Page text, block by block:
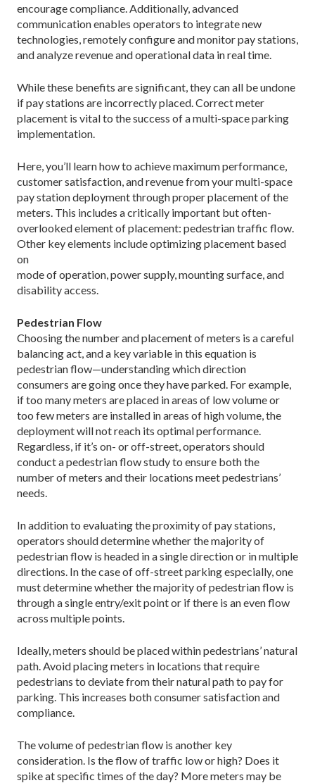
encourage compliance. Additionally, advanced
communication enables operators to integrate new
technologies, remotely configure and monitor pay stations,
and analyze revenue and operational data in real time.
While these benefits are significant, they can all be undone
if pay stations are incorrectly placed. Correct meter
placement is vital to the success of a multi-space parking
implementation.
Here, you’ll learn how to achieve maximum performance,
customer satisfaction, and revenue from your multi-space
pay station deployment through proper placement of the
meters. This includes a critically important but often-
overlooked element of placement: pedestrian traffic flow.
Other key elements include optimizing placement based
on
mode of operation, power supply, mounting surface, and
disability access.
Pedestrian Flow
Choosing the number and placement of meters is a careful
balancing act, and a key variable in this equation is
pedestrian flow—understanding which direction
consumers are going once they have parked. For example,
if too many meters are placed in areas of low volume or
too few meters are installed in areas of high volume, the
deployment will not reach its optimal performance.
Regardless, if it’s on- or off-street, operators should
conduct a pedestrian flow study to ensure both the
number of meters and their locations meet pedestrians’
needs.
In addition to evaluating the proximity of pay stations,
operators should determine whether the majority of
pedestrian flow is headed in a single direction or in multiple
directions. In the case of off-street parking especially, one
must determine whether the majority of pedestrian flow is
through a single entry/exit point or if there is an even flow
across multiple points.
Ideally, meters should be placed within pedestrians’ natural
path. Avoid placing meters in locations that require
pedestrians to deviate from their natural path to pay for
parking. This increases both consumer satisfaction and
compliance.
The volume of pedestrian flow is another key
consideration. Is the flow of traffic low or high? Does it
spike at specific times of the day? More meters may be